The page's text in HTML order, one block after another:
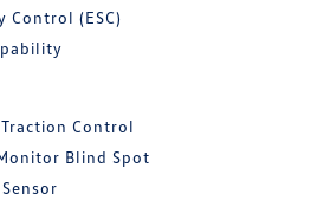
Control (ESC)
Control
Blind Spot